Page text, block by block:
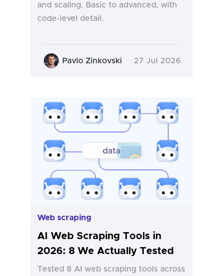
and scaling. Basic to advanced, with
code-level detail.
Pavlo Zinkovski 27 Jul 2026
Web scraping
AI Web Scraping Tools in
2026: 8 We Actually Tested
Tested 8 AI web scraping tools across